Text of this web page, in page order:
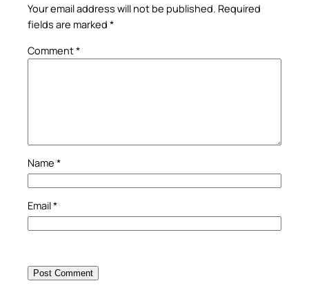
Your email address will not be published. Required
fields are marked *
Comment*
Name *
Email*